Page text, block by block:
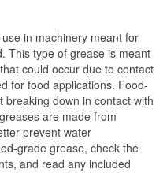
in machinery meant for
This type of grease is meant
could occur due to contact
for food applications. Food-
down in contact with
are made from
prevent water
grade grease, check the
and read any included